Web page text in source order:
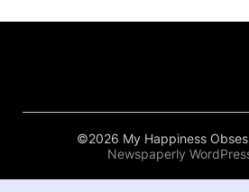
©2026 My Happiness
Newspaperly